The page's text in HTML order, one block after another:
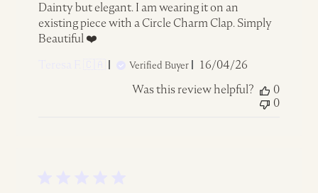
Dainty but elegant. I am wearing it on an
existing piece with a Circle Charm Clap. Simply
Beautiful ❤️
Verified Buyer
Published
16/04/26
Was this review helpful?
0
0